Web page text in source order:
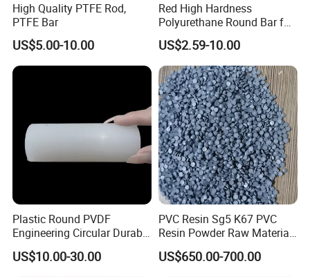
High Quality PTFE Rod,
PTFE Bar
US$5.00-10.00
Red High Hardness
Polyurethane Round Bar for
Heavy Load
Bearing/Polyurethane
Rod/PU Rod Factory
Wholesale Wear Resistant
PU Rod Oil Resistant
Polyurethane
US$2.59-10.00
Plastic Round PVDF
Engineering Circular Durable
Corrosion White Resistant
Sheet Welding Rod
US$10.00-30.00
PVC Resin Sg5 K67 PVC
Resin Powder Raw Material
PVC S1000
US$650.00-700.00